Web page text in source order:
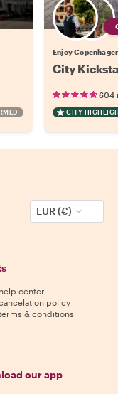
Enjoy
City
604
CITY
EUR (€)
center
policy
& conditions
our app